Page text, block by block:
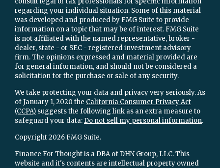
regarding your individual situation. Some of this material
was developed and produced by FMG Suite to provide
information on a topic that may be of interest. FMG Suite
is not affiliated with the named representative, broker -
dealer, state - or SEC - registered investment advisory
firm. The opinions expressed and material provided are
for general information, and should not be considered a
solicitation for the purchase or sale of any security.
We take protecting your data and privacy very seriously. As
of January 1, 2020 the California Consumer Privacy Act
(CCPA) suggests the following link as an extra measure to
safeguard your data: Do not sell my personal information.
Copyright 2026 FMG Suite.
Finance For Thought is a DBA of DHN Group, LLC. This
website and it's contents are intellectual property owned